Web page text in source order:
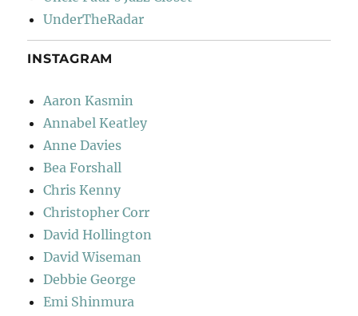
UnderTheRadar
INSTAGRAM
Aaron Kasmin
Annabel Keatley
Anne Davies
Bea Forshall
Chris Kenny
Christopher Corr
David Hollington
David Wiseman
Debbie George
Emi Shinmura